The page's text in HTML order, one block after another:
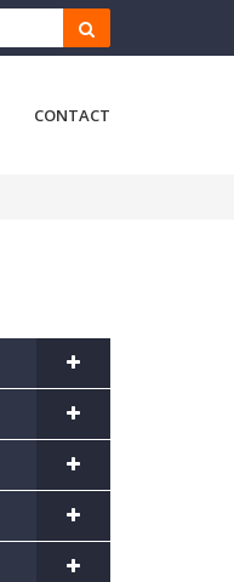
CONTACT